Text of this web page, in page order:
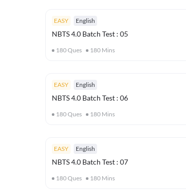
EASY English
NBTS 4.0 Batch Test : 05
180Ques 180 Mins
EASY English
NBTS 4.0 Batch Test : 06
180Ques 180 Mins
EASY English
NBTS 4.0 Batch Test : 07
180Ques 180 Mins